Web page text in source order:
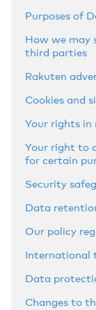
Purposes of
How we may
third parties
Rakuten
Cookies and
Your rights
Your right to
for certain
Security
Data
Our policy
International
Data
Changes to